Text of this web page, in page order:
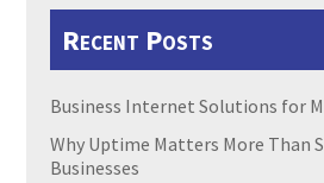
Recent Posts
Business Internet Solutions for
Why Uptime Matters More Than
Businesses